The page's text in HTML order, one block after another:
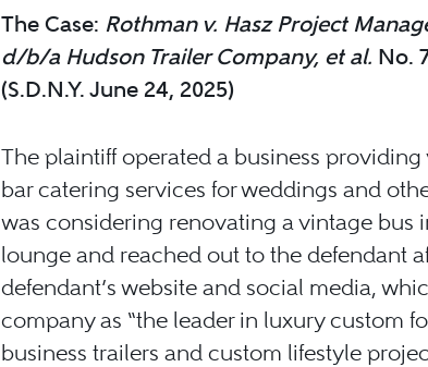
The Case: Rothman v. Hasz Project
d/b/a Hudson Trailer Company, et al. No.
(S.D.N.Y. June 24, 2025)
The plaintiff operated a business
bar catering services for weddings and
was considering renovating a vintage bus
lounge and reached out to the defendant
defendant’s website and social media,
company as “the leader in luxury custom
business trailers and custom lifestyle